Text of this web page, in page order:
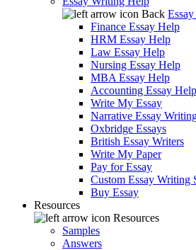
Back
Finance Essay Help
HRM Essay Help
Law Essay Help
Nursing Essay Help
MBA Essay Help
Accounting Essay Help
Write My Essay
Narrative Essay
Oxbridge Essays
British Essay Writers
Write My Paper
Pay for Essay
Custom Essay Writing
Buy Essay
Resources
Resources
Samples
Answers